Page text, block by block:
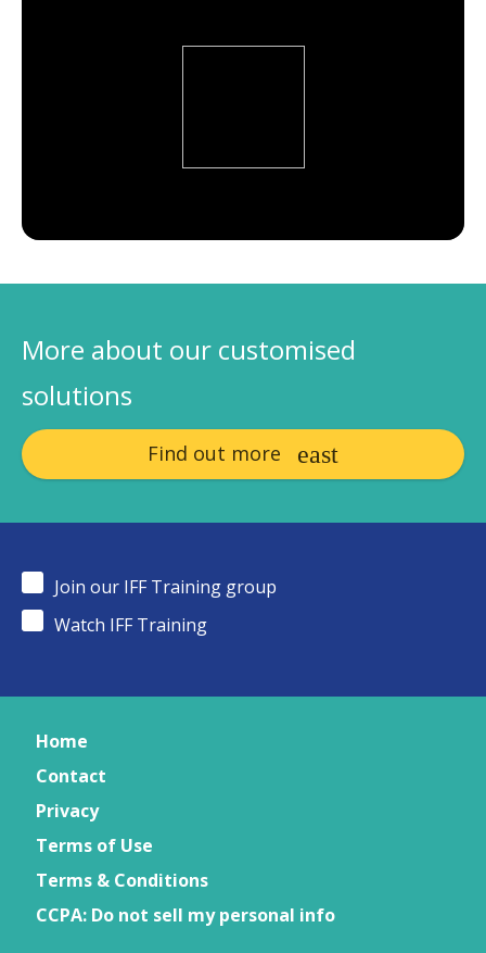
More about our customised
solutions
Find out more
Join our IFF Training group
Watch IFF Training
Home
Contact
Privacy
Terms of Use
Terms & Conditions
CCPA: Do not sell my personal info